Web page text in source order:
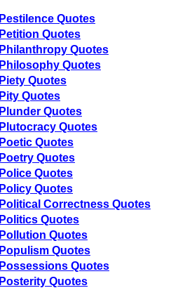
Pestilence Quotes
Petition Quotes
Philanthropy Quotes
Philosophy Quotes
Piety Quotes
Pity Quotes
Plunder Quotes
Plutocracy Quotes
Poetic Quotes
Poetry Quotes
Police Quotes
Policy Quotes
Political Correctness Quotes
Politics Quotes
Pollution Quotes
Populism Quotes
Possessions Quotes
Posterity Quotes